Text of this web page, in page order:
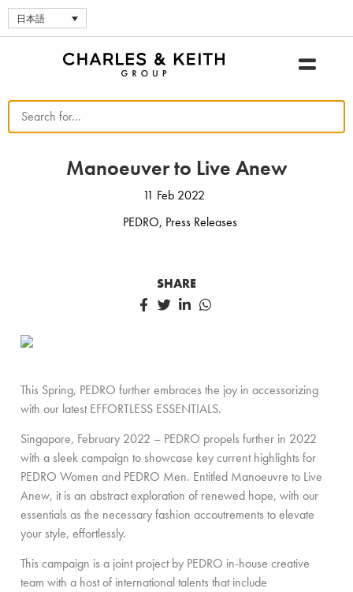
日本語
Manoeuver to Live Anew
11 Feb 2022
PEDRO, Press Releases
SHARE
This Spring, PEDRO further embraces the joy in accessorizing
with our latest EFFORTLESS ESSENTIALS.
Singapore, February 2022 – PEDRO propels further in 2022
with a sleek campaign to showcase key current highlights for
PEDRO Women and PEDRO Men. Entitled Manoeuvre to Live
Anew, it is an abstract exploration of renewed hope, with our
essentials as the necessary fashion accoutrements to elevate
your style, effortlessly.
This campaign is a joint project by PEDRO in-house creative
team with a host of international talents that include